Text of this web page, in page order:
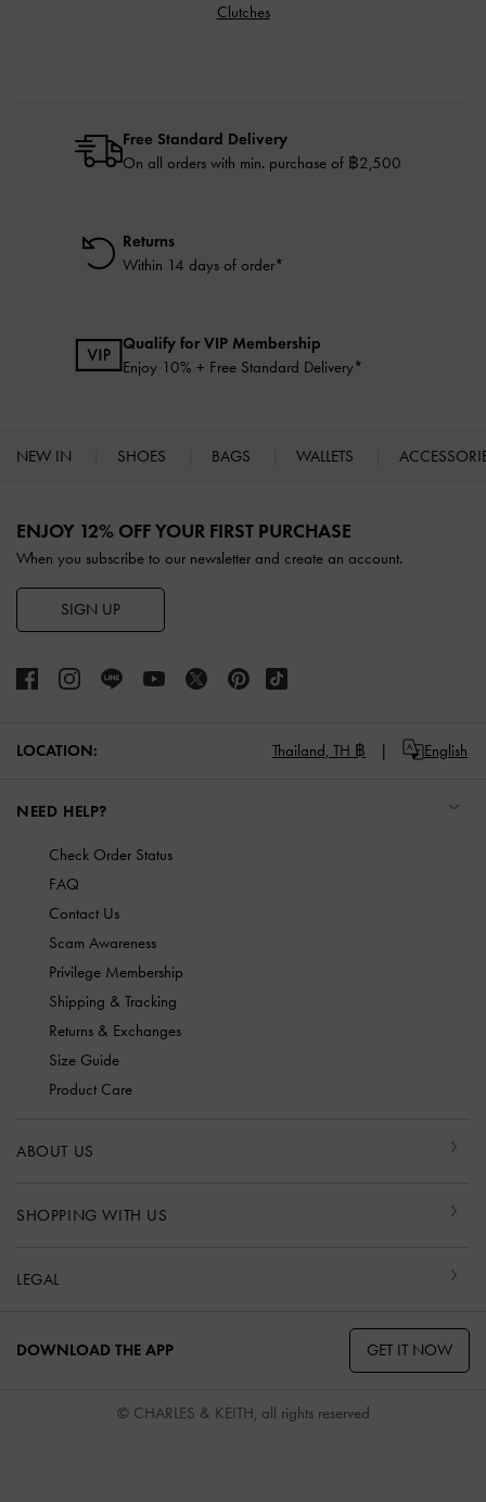
Clutches
Free Standard Delivery
On all orders with min. purchase of ฿2,500
Returns
Within 14 days of order*
Qualify for VIP Membership
Enjoy 10% + Free Standard Delivery*
NEW IN SHOES BAGS WALLETS
ENJOY 12% OFF YOUR FIRST PURCHASE
When you subscribe to our newsletter and create an account.
SIGN UP
LOCATION: Thailand, TH ฿ English
NEED HELP?
Check Order Status
FAQ
Contact Us
Scam Awareness
Privilege Membership
Shipping & Tracking
Returns & Exchanges
Size Guide
Product Care
ABOUT US
SHOPPING WITH US
LEGAL
DOWNLOAD THE APP GET IT NOW
© CHARLES & KEITH, all rights reserved